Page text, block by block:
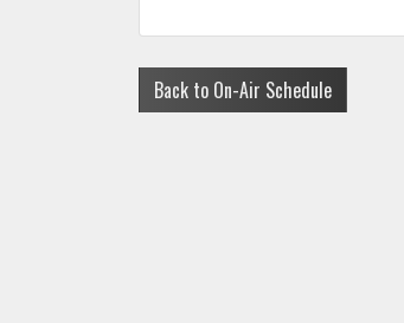
Back to On-Air Schedule